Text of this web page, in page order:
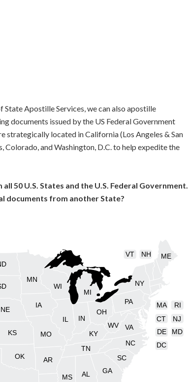
Apostille Services, we can also apostille
documents issued by the US Federal Government
strategically located in California (Los Angeles & San
Colorado, and Washington, D.C. to help expedite the
50 U.S. States and the U.S. Federal Government.
documents from another State?
AL
AR
CT
DE
GA
IL IN
IA
KS KY
ME
MD
MA
MI
MN
MS
MO
NE
NH
NJ
NY
NC
OH
OK
PA RI
SC
TN
VT
VA
WV
WI
DC